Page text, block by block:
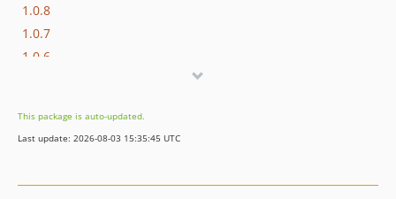
1.0.8
1.0.7
1.0.6
1.0.3
1.0.2
This package is auto-updated.
Last update: 2026-08-03 15:35:45 UTC